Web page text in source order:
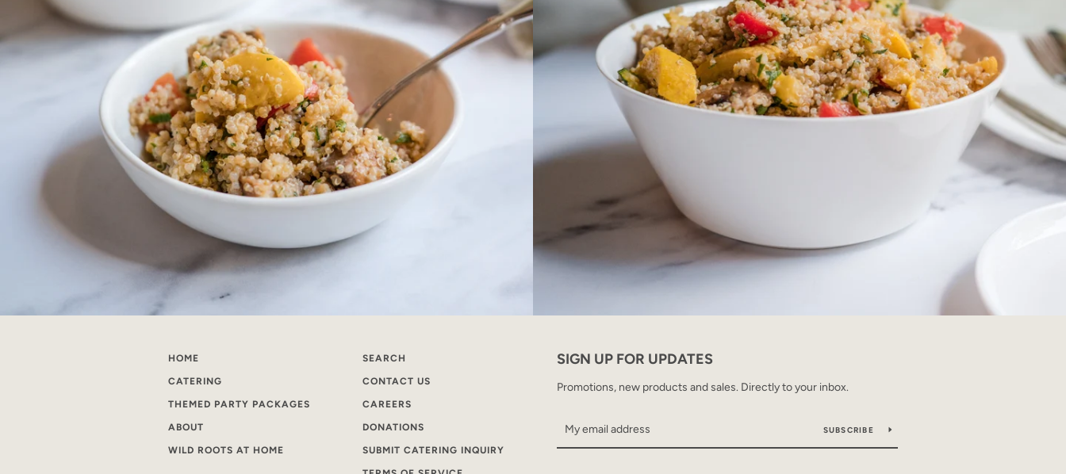
HOME
CATERING
THEMED PARTY PACKAGES
ABOUT
WILD ROOTS AT HOME
SEARCH
CONTACT US
CAREERS
DONATIONS
SUBMIT CATERING INQUIRY
SIGN UP FOR UPDATES
Promotions, new products and sales. Directly to your inbox.
SUBSCRIBE